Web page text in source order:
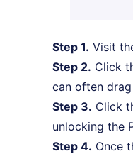
Step 1. Visit
Step 2. Click
can often
Step 3. Click
unlocking the
Step 4. Once